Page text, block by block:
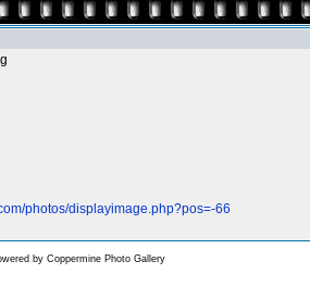
photos/displayimage.php?pos=-66
by Coppermine Photo Gallery